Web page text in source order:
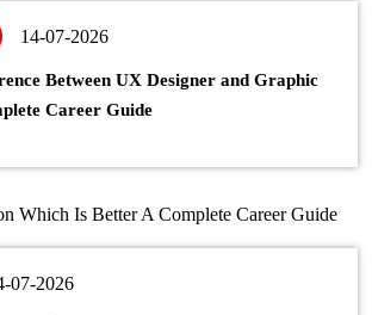
14-07-2026
Between UX Designer and Graphic
Career Guide
07-2026